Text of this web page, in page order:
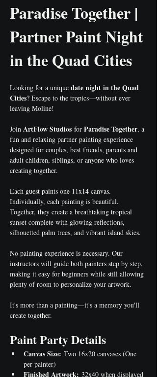
Paradise Together |
Partner Paint Night
in the Quad Cities
Looking for a unique date night in the Quad
Cities? Escape to the tropics—without ever
leaving Moline!
Join ArtFlow Studios for Paradise Together, a
fun and relaxing partner painting experience
designed for couples, best friends, parents and
adult children, siblings, or anyone who loves
creating together.
Each guest paints one 11x14 canvas.
Individually, each painting is beautiful.
Together, they create a breathtaking tropical
sunset complete with glowing reflections,
silhouetted palm trees, and vibrant island skies.
No painting experience is necessary. Our
instructors will guide both painters step by step,
making it easy for beginners while still allowing
plenty of room to personalize your artwork.
It's more than a painting—it's a memory you'll
create together.
Paint Party Details
Canvas Size: Two 16x20 canvases (One
per painter)
Finished Artwork: 32x40 when displayed